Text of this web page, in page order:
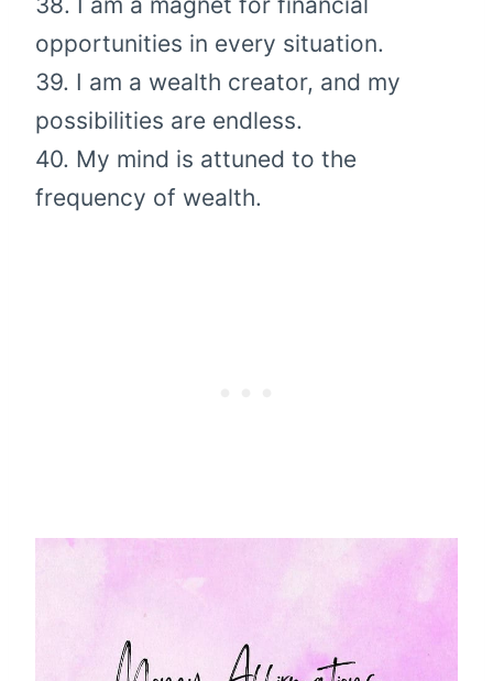
opportunities in every situation.
39. I am a wealth creator, and my
possibilities are endless.
40. My mind is attuned to the
frequency of wealth.